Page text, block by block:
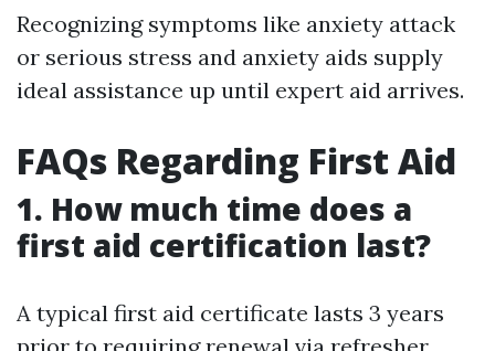
Recognizing symptoms like anxiety attack
or serious stress and anxiety aids supply
ideal assistance up until expert aid arrives.
FAQs Regarding First Aid
1. How much time does a
first aid certification last?
A typical first aid certificate lasts 3 years